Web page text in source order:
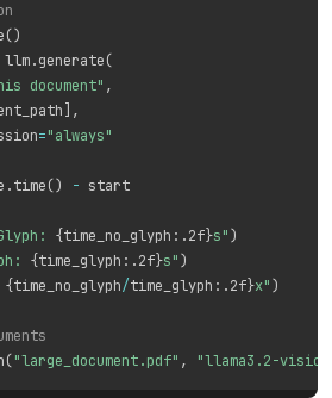
()
llm.generate(
document" ,
,
="always"
.time() - start
{time_no_glyph : .2f}s")
{time_glyph : .2f}s")
{time_no_glyph/time_glyph : .2f}x")
("large_document.pdf" , "llama3.2-